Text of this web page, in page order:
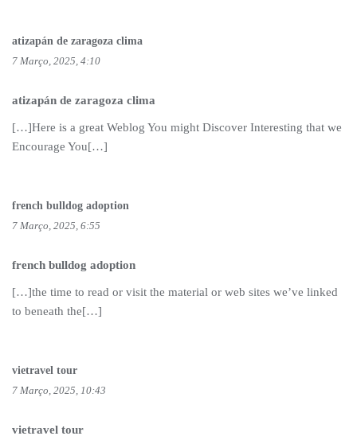
atizapán de zaragoza clima
7 Março, 2025, 4:10
atizapán de zaragoza clima
[…]Here is a great Weblog You might Discover Interesting that we
Encourage You[…]
french bulldog adoption
7 Março, 2025, 6:55
french bulldog adoption
[…]the time to read or visit the material or web sites we’ve linked
to beneath the[…]
vietravel tour
7 Março, 2025, 10:43
vietravel tour